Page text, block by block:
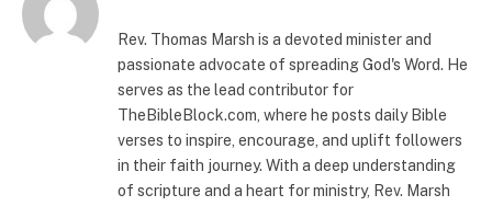
Rev. Thomas Marsh is a devoted minister and
passionate advocate of spreading God's Word. He
serves as the lead contributor for
TheBibleBlock.com, where he posts daily Bible
verses to inspire, encourage, and uplift followers
in their faith journey. With a deep understanding
of scripture and a heart for ministry, Rev. Marsh